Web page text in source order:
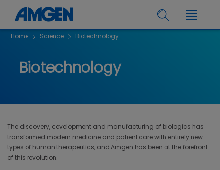
Home Science Biotechnology
Biotechnology
The discovery, development and manufacturing of biologics has
transformed modern medicine and patient care with entirely new
types of human therapeutics, and Amgen has been at the forefront
of this revolution.